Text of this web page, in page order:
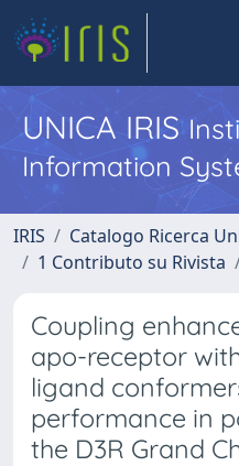
UNICA IRIS
Information
IRIS
Catalogo Ricerca
1 Contributo su Rivista
Coupling
apo-receptor
ligand
performance in
the D3R Grand